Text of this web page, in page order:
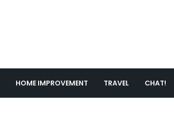
HOME IMPROVEMENT TRAVEL CHAT!